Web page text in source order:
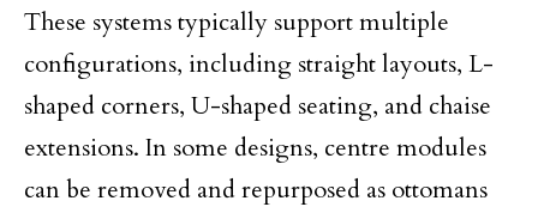
These systems typically support multiple
configurations, including straight layouts, L-
shaped corners, U-shaped seating, and chaise
extensions. In some designs, centre modules
can be removed and repurposed as ottomans